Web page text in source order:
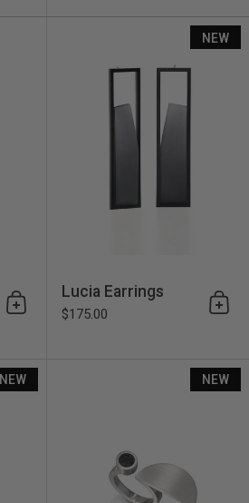
Linnea Necklace 14k
Add to cart
Lucia Earrings
$175.00
NEW
NEW NEW